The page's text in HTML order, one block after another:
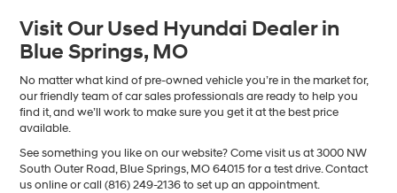
Visit Our Used Hyundai Dealer in
Blue Springs, MO
No matter what kind of pre-owned vehicle you’re in the market for,
our friendly team of car sales professionals are ready to help you
find it, and we’ll work to make sure you get it at the best price
available.
See something you like on our website? Come visit us at 3000 NW
South Outer Road, Blue Springs, MO 64015 for a test drive. Contact
us online or call (816) 249-2136 to set up an appointment.